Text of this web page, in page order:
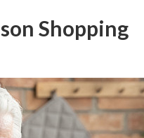
Shopping